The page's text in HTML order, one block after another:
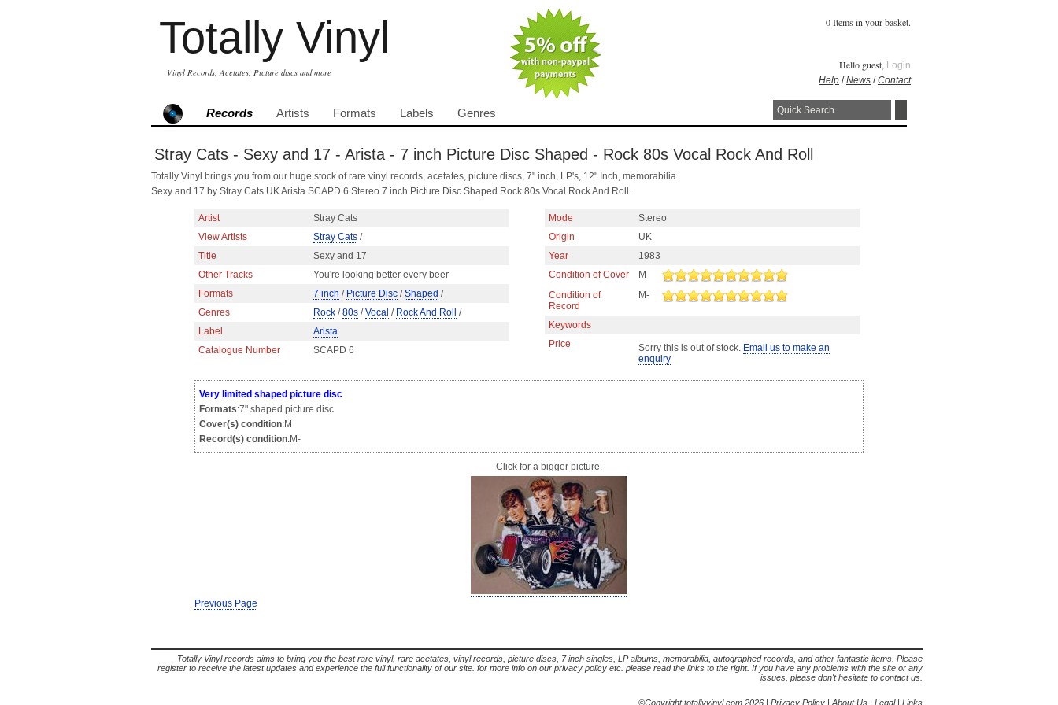
Totally Vinyl
Vinyl Records, Acetates, Picture discs and more
0 Items in your basket.
Hello guest, Login
Help /News /Contact
Records Artists Formats Labels Genres
Stray Cats - Sexy and 17 - Arista - 7 inch Picture Disc Shaped - Rock 80s Vocal Rock And Roll
Totally Vinyl brings you from our huge stock of rare vinyl records, acetates, picture discs, 7" inch, LP's, 12" Inch, memorabilia
Sexy and 17 by Stray Cats UK Arista SCAPD 6 Stereo 7 inch Picture Disc Shaped Rock 80s Vocal Rock And Roll.
Artist
Stray Cats
View Artists
Stray Cats /
Title
Sexy and 17
Other Tracks
You're looking better every beer
Formats
7 inch / Picture Disc /Shaped /
Genres
Rock /80s /Vocal / Rock And Roll
/
Label
Arista
Catalogue Number
SCAPD 6
Mode
Stereo
Origin
UK
Year
1983
Condition of Cover
M
Condition of
Record
M-
Keywords
Price
Sorry this is out of stock. Email us to make an
enquiry
Very limited shaped picture disc
Formats:7" shaped picture disc
Cover(s) condition:M
Record(s) condition:M-
Click for a bigger picture.
Previous Page
Totally Vinyl records aims to bring you the best rare vinyl, rare acetates, vinyl records, picture discs, 7 inch singles, LP albums, memorabilia, autographed records, and other fantastic items. Please
register to receive the latest updates and experience the full functionality of our site. for more info on our privacy policy etc. please read the links to the right. If you have any problems with the site or any
issues, please don't hesitate to contact us.
©Copyright totallyvinyl.com 2026 | Privacy Policy | About Us | Legal| Links